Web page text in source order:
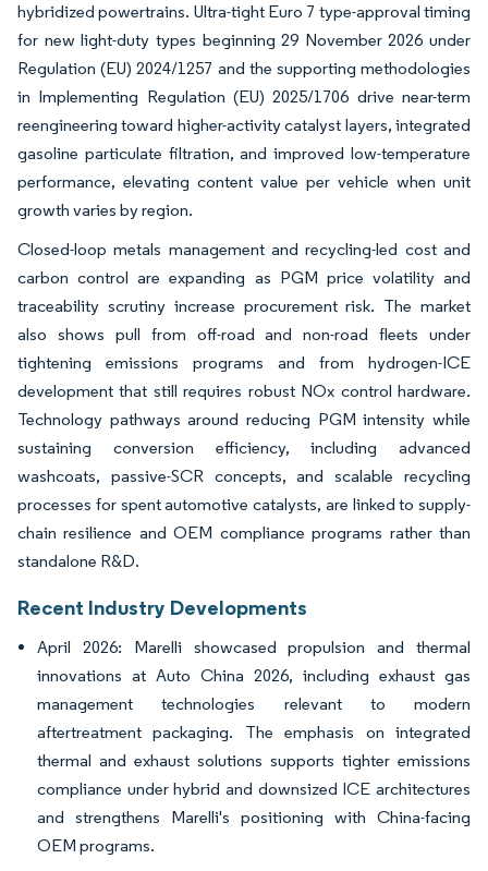
hybridized powertrains. Ultra-tight Euro 7 type-approval timing
for new light-duty types beginning 29 November 2026 under
Regulation (EU) 2024/1257 and the supporting methodologies
in Implementing Regulation (EU) 2025/1706 drive near-term
reengineering toward higher-activity catalyst layers, integrated
gasoline particulate filtration, and improved low-temperature
performance, elevating content value per vehicle when unit
growth varies by region.
Closed-loop metals management and recycling-led cost and
carbon control are expanding as PGM price volatility and
traceability scrutiny increase procurement risk. The market
also shows pull from off-road and non-road fleets under
tightening emissions programs and from hydrogen-ICE
development that still requires robust NOx control hardware.
Technology pathways around reducing PGM intensity while
sustaining conversion efficiency, including advanced
washcoats, passive-SCR concepts, and scalable recycling
processes for spent automotive catalysts, are linked to supply-
chain resilience and OEM compliance programs rather than
standalone R&D.
Recent Industry Developments
April 2026: Marelli showcased propulsion and thermal
innovations at Auto China 2026, including exhaust gas
management technologies relevant to modern
aftertreatment packaging. The emphasis on integrated
thermal and exhaust solutions supports tighter emissions
compliance under hybrid and downsized ICE architectures
and strengthens Marelli's positioning with China-facing
OEM programs.